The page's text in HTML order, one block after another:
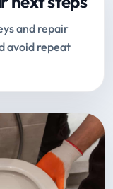
and repair
avoid repeat